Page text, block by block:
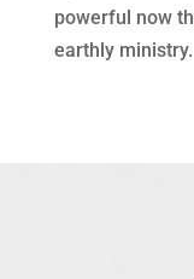
powerful now
earthly ministry.